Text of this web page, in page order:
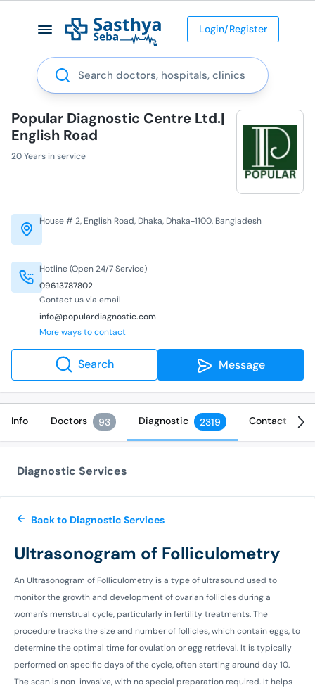
Login/Register
Search
Popular Diagnostic Centre Ltd.|
English Road
20 Years in service
Hotline (Open 24/7 Service)
09613787802
Contact us via email
info@populardiagnostic.com
More ways to contact
House # 2, English Road, Dhaka, Dhaka-1100, Bangladesh
Search Message
Info Doctors 93 Diagnostic 2319 Contact
Diagnostic Services
Back to Diagnostic Services
Ultrasonogram of Folliculometry
An Ultrasonogram of Folliculometry is a type of ultrasound used to
monitor the growth and development of ovarian follicles during a
woman's menstrual cycle, particularly in fertility treatments. The
procedure tracks the size and number of follicles, which contain eggs, to
determine the optimal time for ovulation or egg retrieval. It is typically
performed on specific days of the cycle, often starting around day 10.
The scan is non-invasive, with no special preparation required. It helps